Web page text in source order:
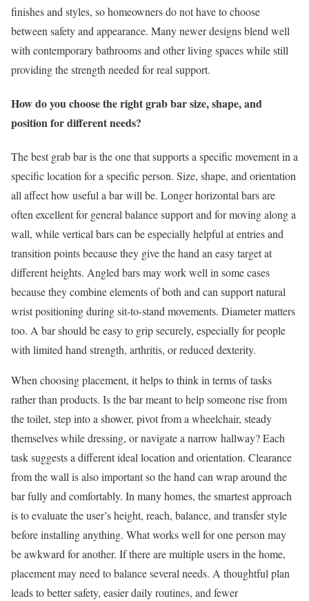
finishes and styles, so homeowners do not have to choose
between safety and appearance. Many newer designs blend well
with contemporary bathrooms and other living spaces while still
providing the strength needed for real support.
How do you choose the right grab bar size, shape, and
position for different needs?
The best grab bar is the one that supports a specific movement in a
specific location for a specific person. Size, shape, and orientation
all affect how useful a bar will be. Longer horizontal bars are
often excellent for general balance support and for moving along a
wall, while vertical bars can be especially helpful at entries and
transition points because they give the hand an easy target at
different heights. Angled bars may work well in some cases
because they combine elements of both and can support natural
wrist positioning during sit-to-stand movements. Diameter matters
too. A bar should be easy to grip securely, especially for people
with limited hand strength, arthritis, or reduced dexterity.
When choosing placement, it helps to think in terms of tasks
rather than products. Is the bar meant to help someone rise from
the toilet, step into a shower, pivot from a wheelchair, steady
themselves while dressing, or navigate a narrow hallway? Each
task suggests a different ideal location and orientation. Clearance
from the wall is also important so the hand can wrap around the
bar fully and comfortably. In many homes, the smartest approach
is to evaluate the user’s height, reach, balance, and transfer style
before installing anything. What works well for one person may
be awkward for another. If there are multiple users in the home,
placement may need to balance several needs. A thoughtful plan
leads to better safety, easier daily routines, and fewer